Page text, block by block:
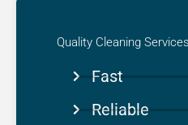
Quality Cleaning Services​
Fast
Reliable